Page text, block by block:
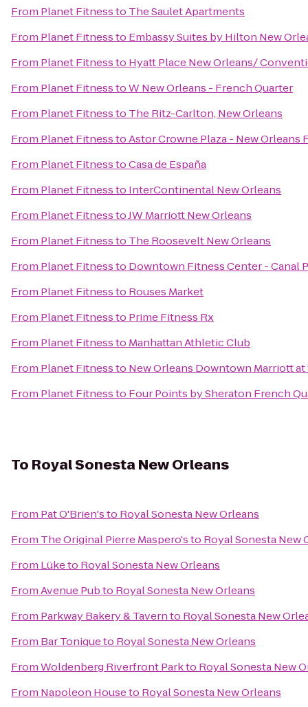
From Planet Fitnessto The Saulet Apartments
From Planet Fitnessto Embassy Suites by Hilton New
From Planet Fitnessto Hyatt Place New Orleans/
From Planet FitnesstoW New Orleans - French Quarter
From Planet Fitnessto The Ritz-Carlton, New Orleans
From Planet FitnesstoAstor Crowne Plaza - New Orleans
From Planet FitnesstoCasa de España
From Planet Fitnessto InterContinental New Orleans
From Planet FitnesstoJW Marriott New Orleans
From Planet Fitnessto The Roosevelt New Orleans
From Planet Fitnessto Downtown Fitness Center - Canal
From Planet Fitnessto Rouses Market
From Planet Fitnessto Prime Fitness Rx
From Planet Fitnessto Manhattan Athletic Club
From Planet Fitnessto New Orleans Downtown Marriott
From Planet Fitnessto Four Points by Sheraton French
To Royal Sonesta New Orleans
From Pat O'Brien'sto Royal Sonesta New Orleans
From The Original Pierre Maspero'sto Royal Sonesta New
From Lüketo Royal Sonesta New Orleans
FromAvenue Pubto Royal Sonesta New Orleans
From Parkway Bakery & Tavernto Royal Sonesta New
From Bar Toniqueto Royal Sonesta New Orleans
FromWoldenberg Riverfront Parkto Royal Sonesta New
From Napoleon Houseto Royal Sonesta New Orleans